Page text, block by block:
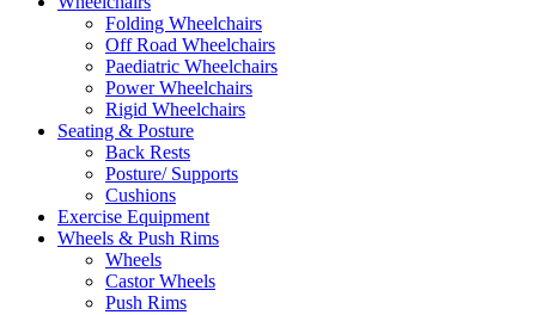
Folding Wheelchairs
Off Road Wheelchairs
Paediatric Wheelchairs
Power Wheelchairs
Rigid Wheelchairs
Seating & Posture
Back Rests
Posture/ Supports
Cushions
Exercise Equipment
Wheels & Push Rims
Wheels
Castor Wheels
Push Rims